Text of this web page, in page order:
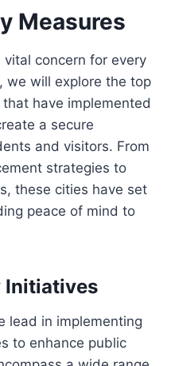
Measures
concern for every
we will explore the top
have implemented
a secure
and visitors. From
strategies to
these cities have set
peace of mind to
Initiatives
lead in implementing
to enhance public